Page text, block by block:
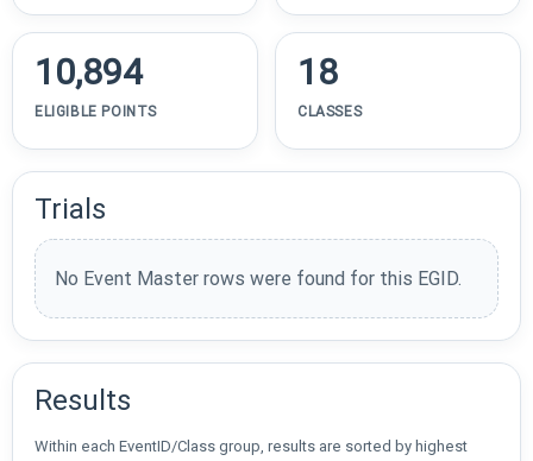
10,894
ELIGIBLE POINTS
18
CLASSES
Trials
No Event Master rows were found for this EGID.
Results
Within each EventID/Class group, results are sorted by highest